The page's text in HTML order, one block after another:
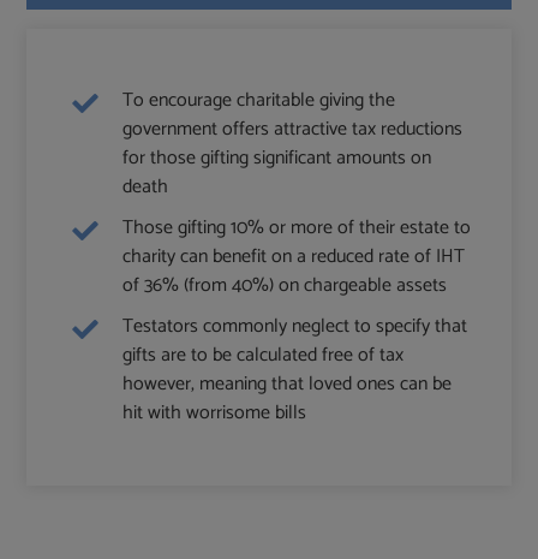
To encourage charitable giving the
government offers attractive tax reductions
for those gifting significant amounts on
death
Those gifting 10% or more of their estate to
charity can benefit on a reduced rate of IHT
of 36% (from 40%) on chargeable assets
Testators commonly neglect to specify that
gifts are to be calculated free of tax
however, meaning that loved ones can be
hit with worrisome bills